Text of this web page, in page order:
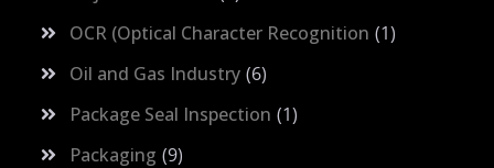
OCR (Optical Character Recognition 1
Oil and Gas Industry 6
Package Seal Inspection 1
Packaging 9